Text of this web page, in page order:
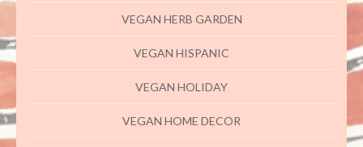
VEGAN HERB GARDEN
VEGAN HISPANIC
VEGAN HOLIDAY
VEGAN HOME DECOR